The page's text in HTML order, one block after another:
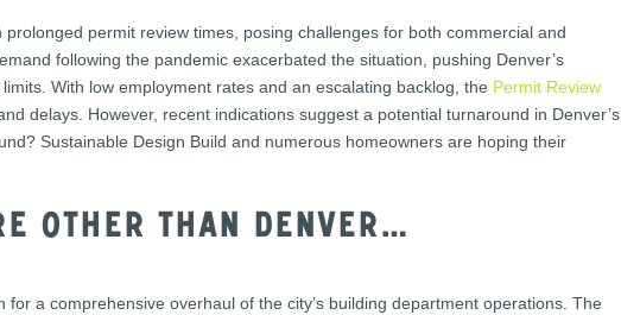
permit review times, posing challenges for both commercial and
following the pandemic exacerbated the situation, pushing Denver’s
With low employment rates and an escalating backlog, the Permit Review
delays. However, recent indications suggest a potential turnaround in Denver’s
Sustainable Design Build and numerous homeowners are hoping their
other than Denver…
a comprehensive overhaul of the city’s building department operations. The